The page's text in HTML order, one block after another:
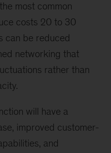
most common
costs 20 to 30
can be reduced
networking that
rather than
will have a
improved customer-
and